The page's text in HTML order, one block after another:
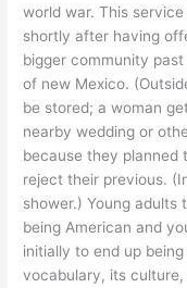
world war. This
shortly after having
bigger community
of new Mexico.
be stored; a woman
nearby wedding or
because they planned
reject their previous.
shower.) Young
being American and
initially to end up
vocabulary, its